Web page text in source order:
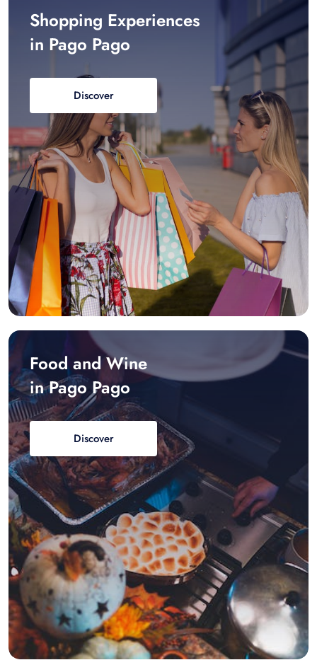
Shopping Experiences
in Pago Pago
Discover
Food and Wine
in Pago Pago
Discover